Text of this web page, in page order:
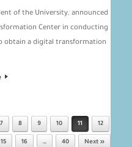
of the University, announced
Center in conducting
obtain a digital transformation
7 8 9 10 11 12
15 16 … 40 Next »